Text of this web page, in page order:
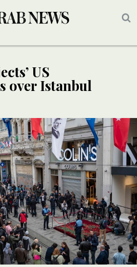
US
over Istanbul